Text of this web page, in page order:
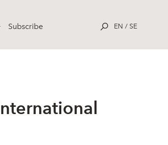
Subscribe EN / SE